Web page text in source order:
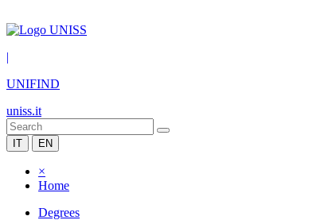
|
UNIFIND
uniss.it
IT EN
×
Home
Degrees